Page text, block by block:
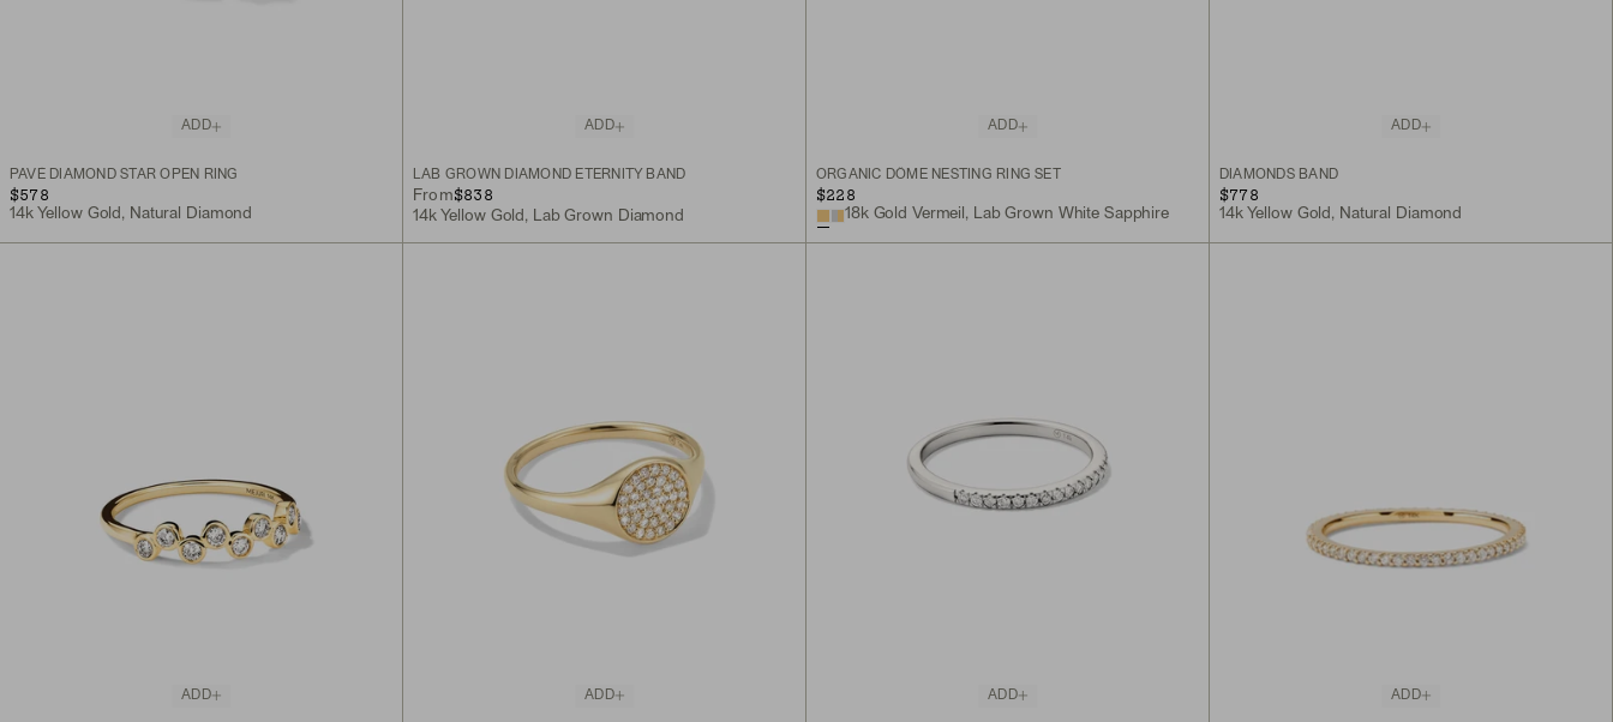
ADD
PAVÉ DIAMOND STAR OPEN RING
$578
14k Yellow Gold, Natural Diamond
ADD
LAB GROWN DIAMOND ETERNITY BAND
From$838
14k Yellow Gold, Lab Grown Diamond
ADD
ORGANIC DÔME NESTING RING SET
$228
18k Gold Vermeil, Lab Grown White Sapphire
ADD
DIAMONDS BAND
$778
14k Yellow Gold, Natural Diamond
ADD ADD ADD ADD